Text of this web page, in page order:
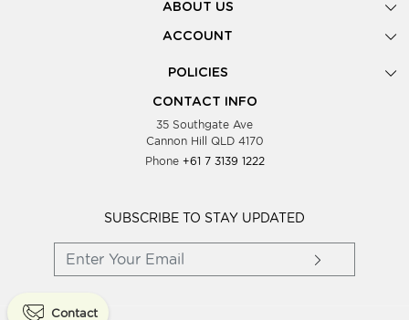
ABOUT US
Gallery
Look Books
Showing Dates
Testimonials
Blog
Wholesale Women Clothing
ACCOUNT
POLICIES
Privacy Policy
Supplier Terms & Conditions
CONTACT INFO
35 Southgate Ave
Cannon Hill QLD 4170
Phone +61 7 3139 1222
SUBSCRIBE TO STAY UPDATED
Contact